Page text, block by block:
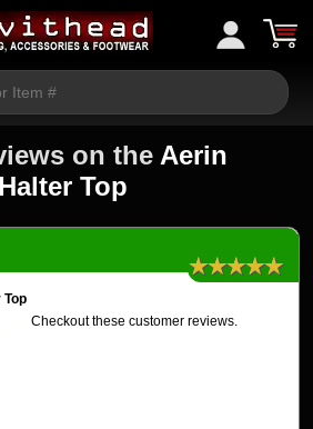
on the Aerin
Top
★★★★★
Checkout these customer reviews.